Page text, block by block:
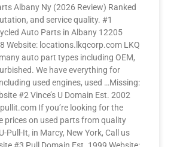
Albany Ny (2026 Review) Ranked
and service quality. #1
Auto Parts in Albany 12205
Website: locations.lkqcorp.com LKQ
auto part types including OEM,
We have everything for
used engines, used …Missing:
#2 Vince’s U Domain Est. 2002
If you’re looking for the
prices on used parts from quality
Pull-It, in Marcy, New York, Call us